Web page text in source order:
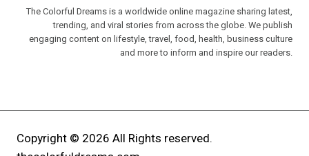
The Colorful Dreams is a worldwide online magazine sharing latest,
trending, and viral stories from across the globe. We publish
engaging content on lifestyle, travel, food, health, business culture
and more to inform and inspire our readers.
Copyright © 2026 All Rights reserved.